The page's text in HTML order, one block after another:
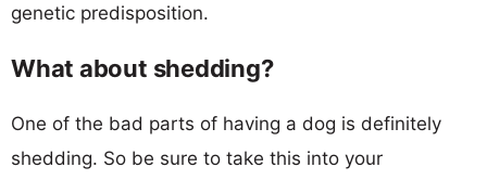
genetic predisposition.
What about shedding?
One of the bad parts of having a dog is definitely
shedding. So be sure to take this into your